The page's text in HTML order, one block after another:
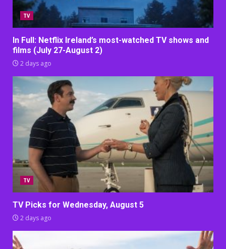
TV
In Full: Netflix Ireland’s most-watched TV shows and
films (July 27-August 2)
2 days ago
TV
TV Picks for Wednesday, August 5
2 days ago